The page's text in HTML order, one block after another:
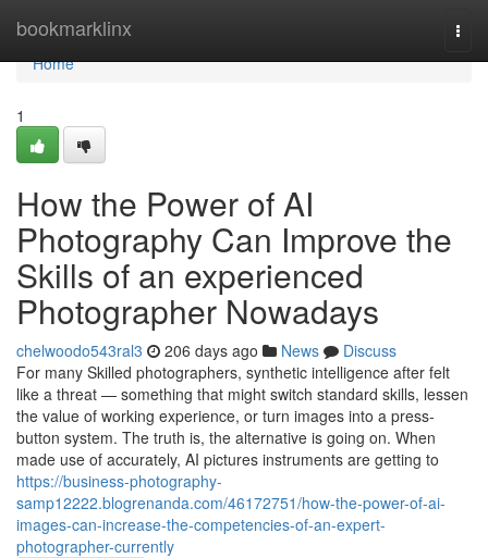
bookmarklinx
Home
Home
1
How the Power of AI
Photography Can Improve the
Skills of an experienced
Photographer Nowadays
chelwoodo543ral3 206 days ago News
Discuss
For many Skilled photographers, synthetic intelligence after felt
like a threat — something that might switch standard skills, lessen
the value of working experience, or turn images into a press-
button system. The truth is, the alternative is going on. When
made use of accurately, AI pictures instruments are getting to
https://business-photography-
samp12222.blogrenanda.com/46172751/how-the-power-of-ai-
images-can-increase-the-competencies-of-an-expert-
photographer-currently